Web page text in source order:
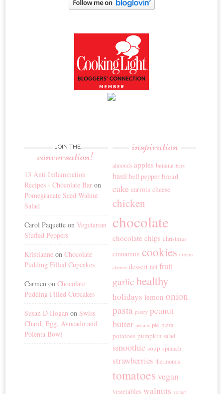
JOIN THE
conversation!
13 Anti Inflammation
Recipes - Chocolate Bar on
Pomegranate Seed Walnut
Salad
Carol Paquette onVegetarian
Stuffed Peppers
Kristianne onChocolate
Pudding Filled Cupcakes
Carmen onChocolate
Pudding Filled Cupcakes
Susan D Hogan onSwiss
Chard, Egg, Avocado and
Polenta Bowl
inspiration
almonds apples banana bars
basil bell pepper bread
cake carrots cheese
chicken
chocolate
chocolate chips christmas
cinnamon cookies cream
cheese dessert fall fruit
garlic healthy
holidays lemon onion
pasta pastry peanut
butter pecans pie pizza
potatoes pumpkin salad
smoothie soup spinach
strawberries thermomix
tomatoes vegan
vegetables walnuts yogurt